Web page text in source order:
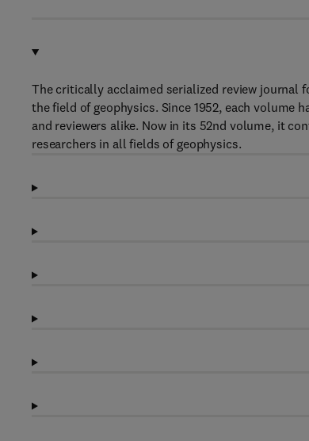
The critically acclaimed serialized review journal
the field of geophysics. Since 1952, each volume
and reviewers alike. Now in its 52nd volume, it
researchers in all fields of geophysics.